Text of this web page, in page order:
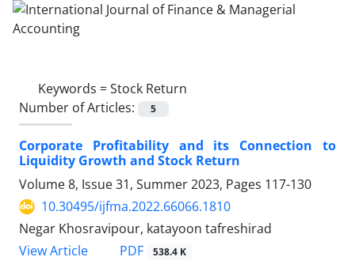
Keywords =Stock Return
Number of Articles:
5
Corporate Profitability and its Connection to
Liquidity Growth and Stock Return
Volume 8, Issue 31, Summer 2023, Pages 117-130
10.30495/ijfma.2022.66066.1810
Negar Khosravipour, katayoon tafreshirad
View Article
PDF 538.4 K